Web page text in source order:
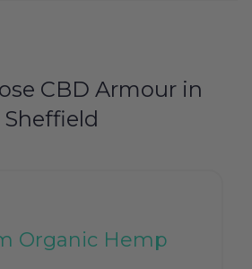
CBD Armour in
Sheffield
Organic Hemp